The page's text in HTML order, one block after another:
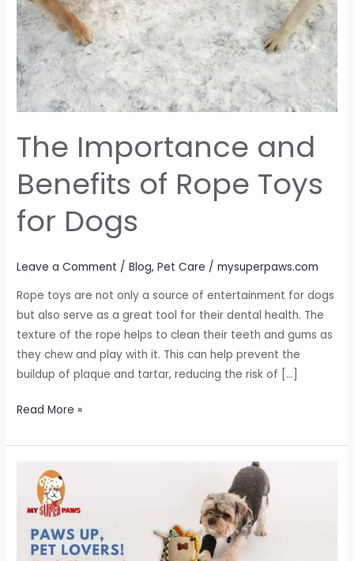
The Importance and
Benefits of Rope Toys
for Dogs
Leave a Comment /Blog,Pet Care /mysuperpaws.com
Rope toys are not only a source of entertainment for dogs
but also serve as a great tool for their dental health. The
texture of the rope helps to clean their teeth and gums as
they chew and play with it. This can help prevent the
buildup of plaque and tartar, reducing the risk of […]
Dogs
Read More »
Benefits
of
Cotton
Rope